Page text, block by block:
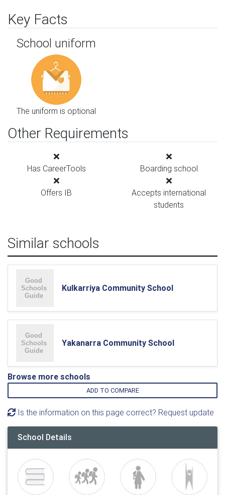
Key Facts
School uniform
The uniform is optional
Other Requirements
Has CareerTools Boarding school
Offers IB
Accepts international
students
Similar schools
Kulkarriya Community School
Yakanarra Community School
Browse more schools
ADD TO COMPARE
Is the information on this page correct? Request update
School Details